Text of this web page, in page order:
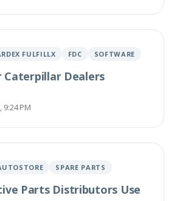
FULFILLX FDC SOFTWARE
Dealers
9:24 PM
SPARE PARTS
Parts Distributors Use